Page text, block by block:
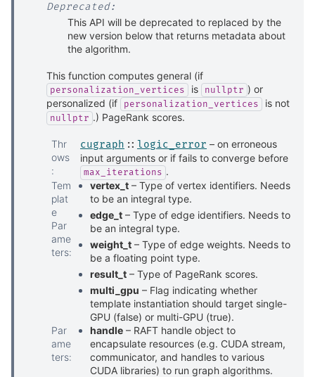
Deprecated:
This API will be deprecated to replaced by the
new version below that returns metadata about
the algorithm.
This function computes general (if
personalization_vertices is nullptr ) or
personalized (if
personalization_vertices is not
nullptr .) PageRank scores.
Thr
ows
:
cugraph :: logic_error – on erroneous
input arguments or if fails to converge before
max_iterations .
Tem
plat
e
Par
ame
ters:
vertex_t – Type of vertex identifiers. Needs
to be an integral type.
edge_t – Type of edge identifiers. Needs to
be an integral type.
weight_t – Type of edge weights. Needs to
be a floating point type.
result_t – Type of PageRank scores.
multi_gpu – Flag indicating whether
template instantiation should target single-
GPU (false) or multi-GPU (true).
Par
ame
ters:
handle – RAFT handle object to
encapsulate resources (e.g. CUDA stream,
communicator, and handles to various
CUDA libraries) to run graph algorithms.